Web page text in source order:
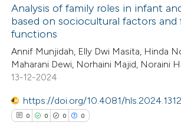
Citing Publications
Supporting
Mentioning
Analysis of family roles in infant
based on sociocultural factors and
functions
Annif Munjidah, Elly Dwi Masita, Hinda
Maharani Dewi, Norhaini Majid, Noraini
13-12-2024
https://doi.org/10.4081/
0 0 0 0